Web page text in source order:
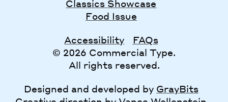
Classics Showcase
Food Issue
Accessibility
FAQs
© 2026 Commercial Type.
All rights reserved.
Designed and developed by GrayBits